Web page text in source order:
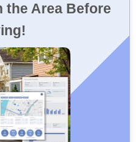
the Area Before